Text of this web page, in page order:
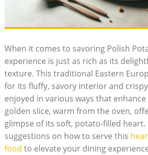
When it comes to savoring Polish
experience is just as rich as its
texture. This traditional Eastern
for its fluffy, savory interior and
enjoyed in various ways that
golden slice, warm from the oven,
glimpse of its soft, potato-filled heart.
suggestions on how to serve this
food to elevate your dining